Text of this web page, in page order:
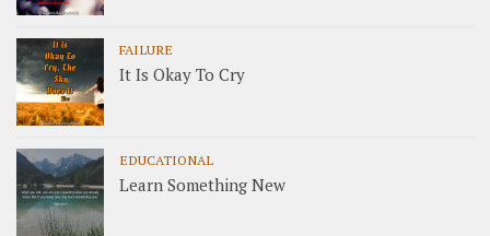
FAILURE
It Is Okay To Cry
EDUCATIONAL
Learn Something New